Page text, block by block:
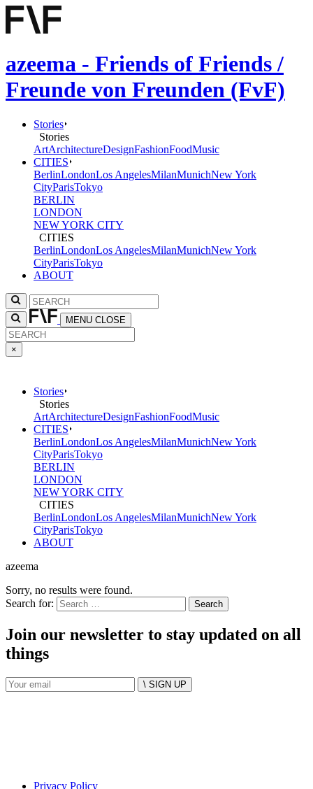
azeema - Friends of Friends /
Freunde von Freunden (FvF)
Stories
Stories
ArtArchitectureDesignFashionFoodMusic
CITIES
BerlinLondonLos AngelesMilanMunichNew York
CityParisTokyo
BERLIN
LONDON
NEW YORK CITY
CITIES
BerlinLondonLos AngelesMilanMunichNew York
CityParisTokyo
ABOUT
MENU CLOSE
×
Stories
Stories
ArtArchitectureDesignFashionFoodMusic
CITIES
BerlinLondonLos AngelesMilanMunichNew York
CityParisTokyo
BERLIN
LONDON
NEW YORK CITY
CITIES
BerlinLondonLos AngelesMilanMunichNew York
CityParisTokyo
ABOUT
azeema
Sorry, no results were found.
Search for:
Join our newsletter to stay updated on all
things
\ SIGN UP
Privacy Policy